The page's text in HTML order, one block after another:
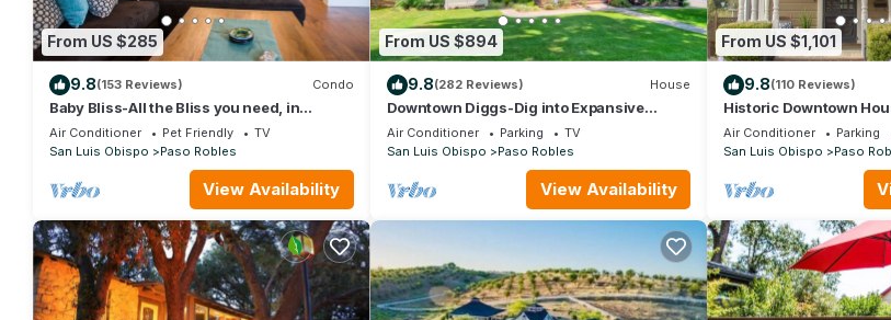
From US $285
9.8(153 Reviews) Condo
Baby Bliss-All the Bliss you need, in
downtown Paso Robles!
Air Conditioner Pet Friendly
TV
San Luis Obispo
Paso Robles
View Availability
From US $894
9.8(282 Reviews) House
Downtown Diggs-Dig into Expansive
luxury in Downtown Paso Robles- New
Spa!
Air Conditioner Parking
TV
San Luis Obispo
Paso Robles
View Availability
From US $1,101
9.8(110 Reviews)
Historic Downtown
Robles Wine Country
Air Conditioner Parking
San Luis Obispo
Paso